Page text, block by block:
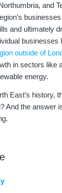
and
and ultimately
businesses
outside of
in sectors like
energy.
East’s history,
And the answer